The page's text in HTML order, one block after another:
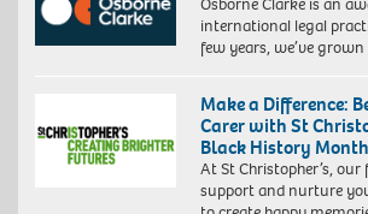
international legal
few years, we’ve
Make a Difference:
Carer with St
Black History Month
At St Christopher’s, our
support and nurture